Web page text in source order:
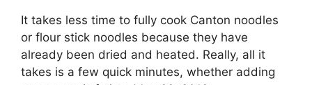
It takes less time to fully cook Canton noodles
or flour stick noodles because they have
already been dried and heated. Really, all it
takes is a few quick minutes, whether adding